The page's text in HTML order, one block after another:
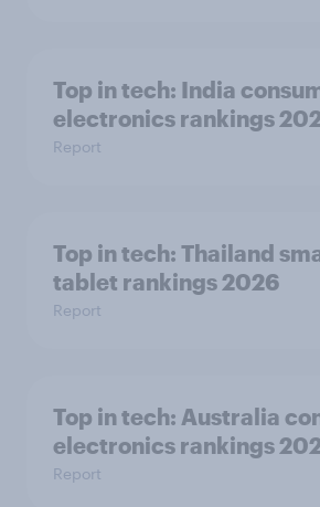
Top in tech: India
electronics rankings
Report
Top in tech: Thailand
tablet rankings 2026
Report
Top in tech: Australia
electronics rankings
Report